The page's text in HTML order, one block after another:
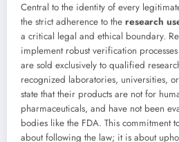
Central to the identity of every
the strict adherence to the research
a critical legal and ethical boundary.
implement robust verification
are sold exclusively to qualified
recognized laboratories, universities,
state that their products are not for
pharmaceuticals, and have not been
bodies like the FDA. This commitment
about following the law; it is about